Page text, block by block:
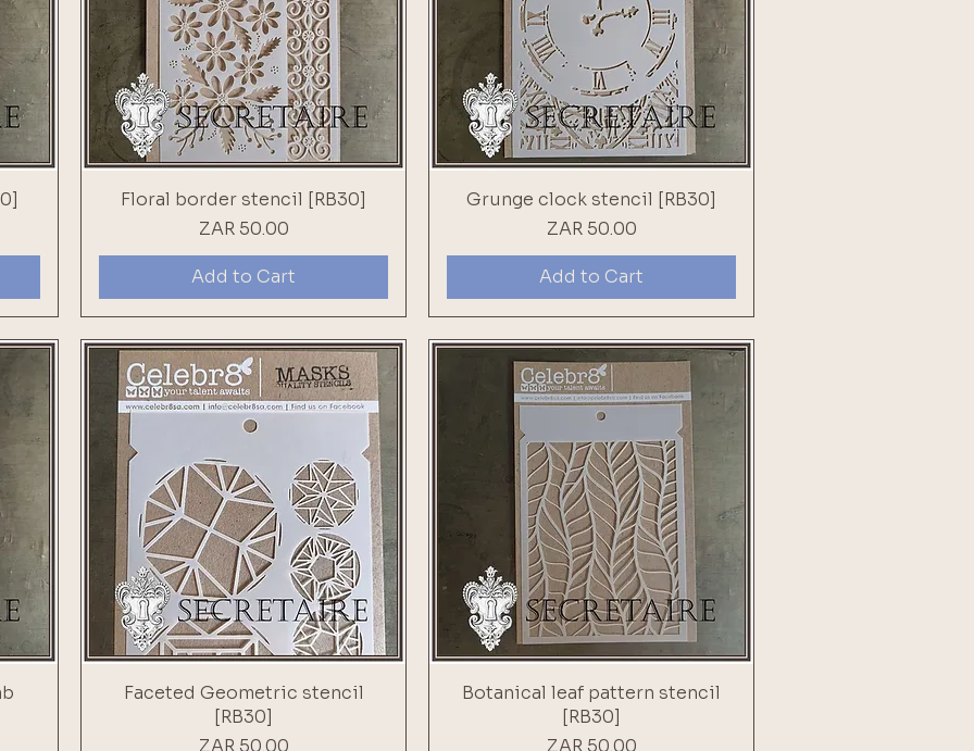
Floral border stencil [RB30]
Price
ZAR 50.00
Add to Cart
Grunge clock stencil [RB30]
Price
ZAR 50.00
Add to Cart
Faceted Geometric stencil
[RB30]
Price
ZAR 50.00
Botanical leaf pattern stencil
[RB30]
Price
ZAR 50.00